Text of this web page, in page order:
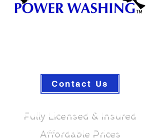
Contact Us
Fully Licensed & Insured
Affordable Prices